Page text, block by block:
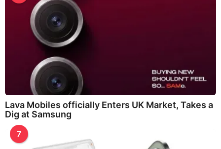
Lava Mobiles officially Enters UK Market, Takes a
Dig at Samsung
7